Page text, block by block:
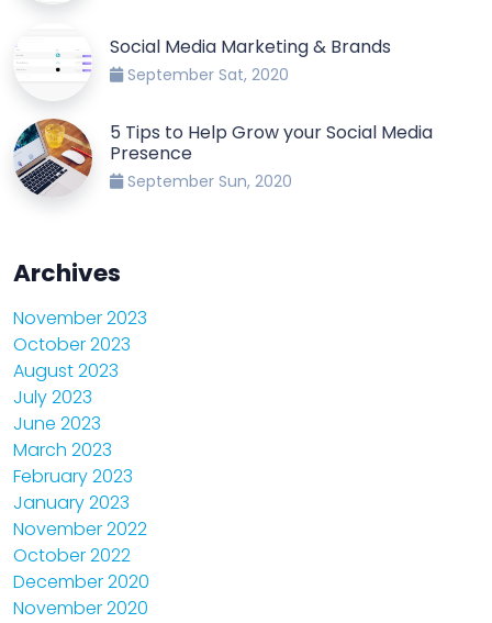
Social Media Marketing & Brands
September Sat, 2020
5 Tips to Help Grow your Social Media
Presence
September Sun, 2020
Archives
November 2023
October 2023
August 2023
July 2023
June 2023
March 2023
February 2023
January 2023
November 2022
October 2022
December 2020
November 2020